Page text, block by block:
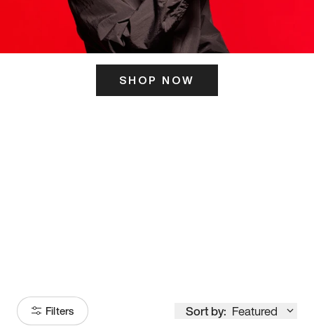
SHOP NOW
Filters Sort by: Featured